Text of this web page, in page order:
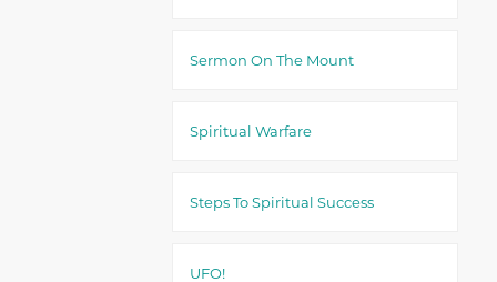
Sermon On The Mount
Spiritual Warfare
Steps To Spiritual Success
UFO!